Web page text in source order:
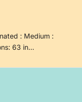
: Medium :
63 in…